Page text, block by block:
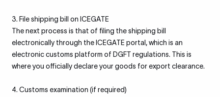
3. File shipping bill on ICEGATE
The next process is that of filing the shipping bill
electronically through the ICEGATE portal, which is an
electronic customs platform of DGFT regulations. This is
where you officially declare your goods for export clearance.
4. Customs examination (if required)